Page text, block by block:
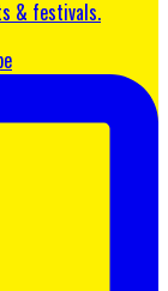
& festivals.